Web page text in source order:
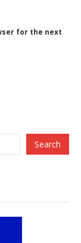
for the next
Search